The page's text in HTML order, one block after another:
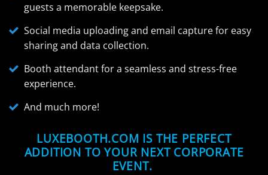
guests a memorable keepsake.
Social media uploading and email capture for easy
sharing and data collection.
Booth attendant for a seamless and stress-free
experience.
And much more!
LUXEBOOTH.COM IS THE PERFECT
ADDITION TO YOUR NEXT CORPORATE
EVENT.